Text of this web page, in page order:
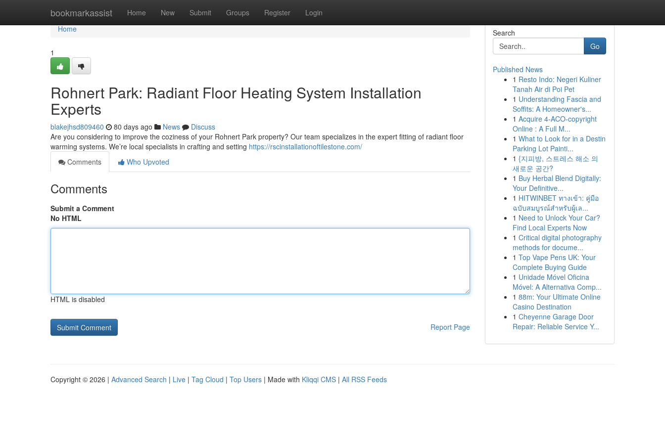
bookmarkassist Home New Submit Groups Register Login
Home
Home
1
Rohnert Park: Radiant Floor Heating System Installation
Experts
blakejhsd809460 80 days ago News
Discuss
Are you considering to improve the coziness of your Rohnert Park property? Our team specializes in the expert fitting of radiant floor
warming systems. We’re local specialists in crafting and setting https://rscinstallationoftilestone.com/
Comments
Who Upvoted
Comments
Submit a Comment
No HTML
HTML is disabled
Report Page
Search
Go
Published News
1 Resto Indo: Negeri Kuliner
Tanah Air di Poi Pet
1 Understanding Fascia and
Soffits: A Homeowner's...
1 Acquire 4-ACO-copyright
Online : A Full M...
1 What to Look for in a Destin
Parking Lot Painti...
1 {지피방, 스트레스 해소 의
새로운 공간?
1 Buy Herbal Blend Digitally:
Your Definitive...
1 HITWINBET ทางเข้า: คู่มือ
ฉบับสมบูรณ์สำหรับผู้เล...
1 Need to Unlock Your Car?
Find Local Experts Now
1 Critical digital photography
methods for docume...
1 Top Vape Pens UK: Your
Complete Buying Guide
1 Unidade Móvel Oficina
Móvel: A Alternativa Comp...
1 88m: Your Ultimate Online
Casino Destination
1 Cheyenne Garage Door
Repair: Reliable Service Y...
Copyright © 2026 | Advanced Search | Live | Tag Cloud | Top Users | Made with Kliqqi CMS | All RSS Feeds